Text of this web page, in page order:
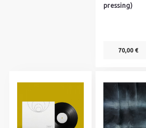
pressing)
70,00 €